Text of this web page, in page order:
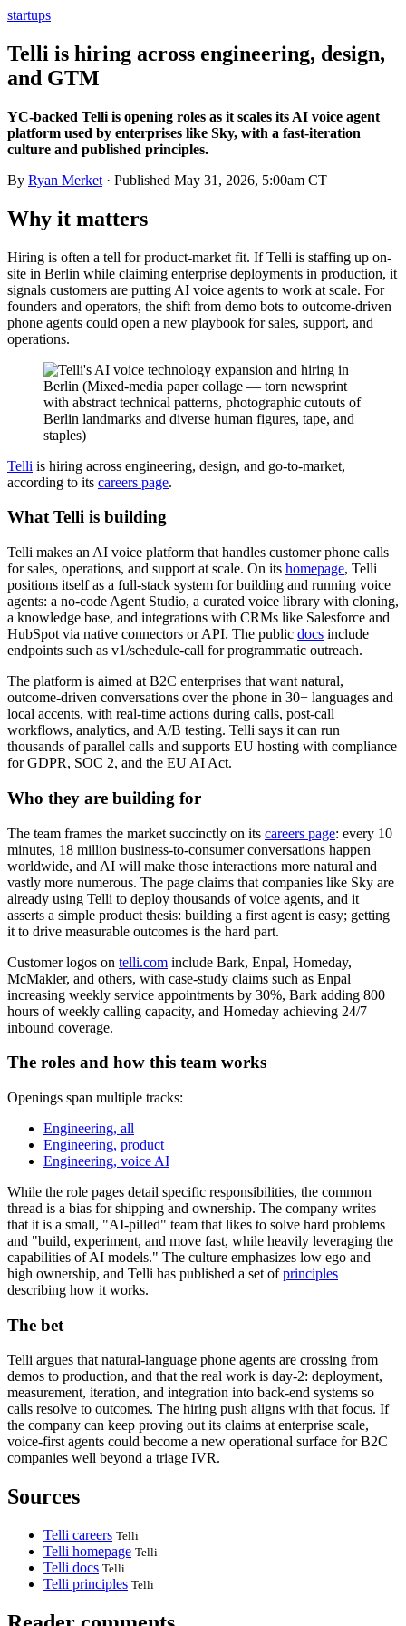
startups
Telli is hiring across engineering, design,
and GTM
YC-backed Telli is opening roles as it scales its AI voice agent
platform used by enterprises like Sky, with a fast-iteration
culture and published principles.
By Ryan Merket · Published May 31, 2026, 5:00am CT
Why it matters
Hiring is often a tell for product-market fit. If Telli is staffing up on-
site in Berlin while claiming enterprise deployments in production, it
signals customers are putting AI voice agents to work at scale. For
founders and operators, the shift from demo bots to outcome-driven
phone agents could open a new playbook for sales, support, and
operations.
Telli is hiring across engineering, design, and go-to-market,
according to its careers page.
What Telli is building
Telli makes an AI voice platform that handles customer phone calls
for sales, operations, and support at scale. On its homepage, Telli
positions itself as a full-stack system for building and running voice
agents: a no-code Agent Studio, a curated voice library with cloning,
a knowledge base, and integrations with CRMs like Salesforce and
HubSpot via native connectors or API. The public docs include
endpoints such as v1/schedule-call for programmatic outreach.
The platform is aimed at B2C enterprises that want natural,
outcome-driven conversations over the phone in 30+ languages and
local accents, with real-time actions during calls, post-call
workflows, analytics, and A/B testing. Telli says it can run
thousands of parallel calls and supports EU hosting with compliance
for GDPR, SOC 2, and the EU AI Act.
Who they are building for
The team frames the market succinctly on its careers page: every 10
minutes, 18 million business-to-consumer conversations happen
worldwide, and AI will make those interactions more natural and
vastly more numerous. The page claims that companies like Sky are
already using Telli to deploy thousands of voice agents, and it
asserts a simple product thesis: building a first agent is easy; getting
it to drive measurable outcomes is the hard part.
Customer logos on telli.com include Bark, Enpal, Homeday,
McMakler, and others, with case-study claims such as Enpal
increasing weekly service appointments by 30%, Bark adding 800
hours of weekly calling capacity, and Homeday achieving 24/7
inbound coverage.
The roles and how this team works
Openings span multiple tracks:
Engineering, all
Engineering, product
Engineering, voice AI
While the role pages detail specific responsibilities, the common
thread is a bias for shipping and ownership. The company writes
that it is a small, "AI-pilled" team that likes to solve hard problems
and "build, experiment, and move fast, while heavily leveraging the
capabilities of AI models." The culture emphasizes low ego and
high ownership, and Telli has published a set ofprinciples
describing how it works.
The bet
Telli argues that natural-language phone agents are crossing from
demos to production, and that the real work is day-2: deployment,
measurement, iteration, and integration into back-end systems so
calls resolve to outcomes. The hiring push aligns with that focus. If
the company can keep proving out its claims at enterprise scale,
voice-first agents could become a new operational surface for B2C
companies well beyond a triage IVR.
Sources
Telli careers Telli
Telli homepage Telli
Telli docs Telli
Telli principles Telli